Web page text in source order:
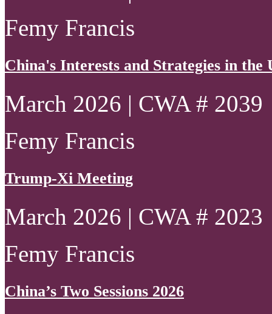
Femy Francis
China's Interests and Strategies in the
March 2026 | CWA # 2039
Femy Francis
Trump-Xi Meeting
March 2026 | CWA # 2023
Femy Francis
China’s Two Sessions 2026